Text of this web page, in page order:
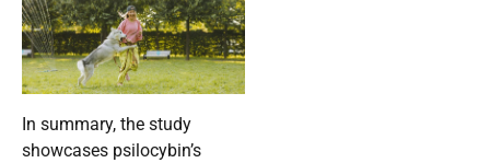
In summary, the study
showcases psilocybin’s